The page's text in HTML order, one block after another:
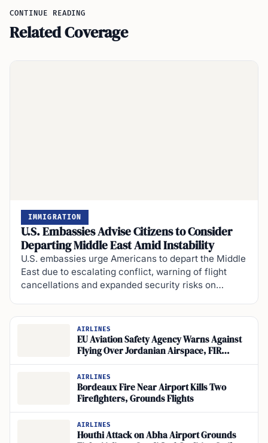
CONTINUE READING
Related Coverage
IMMIGRATION
U.S. Embassies Advise Citizens to Consider
Departing Middle East Amid Instability
U.S. embassies urge Americans to depart the Middle
East due to escalating conflict, warning of flight
cancellations and expanded security risks on…
AIRLINES
EU Aviation Safety Agency Warns Against
Flying Over Jordanian Airspace, FIR
Amman
AIRLINES
Bordeaux Fire Near Airport Kills Two
Firefighters, Grounds Flights
AIRLINES
Houthi Attack on Abha Airport Grounds